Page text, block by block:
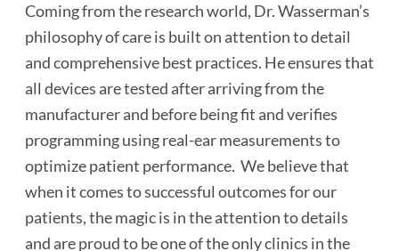
Coming from the research world, Dr. Wasserman’s
philosophy of care is built on attention to detail
and comprehensive best practices. He ensures that
all devices are tested after arriving from the
manufacturer and before being fit and verifies
programming using real-ear measurements to
optimize patient performance. We believe that
when it comes to successful outcomes for our
patients, the magic is in the attention to details
and are proud to be one of the only clinics in the